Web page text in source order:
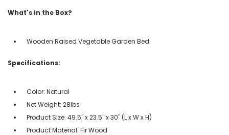
What's in the Box?
Wooden Raised Vegetable Garden Bed
Specifications:
Color: Natural
Net Weight: 28lbs
Product Size: 49.5" x 23.5" x 30" (L x W x H)
Product Material: Fir Wood